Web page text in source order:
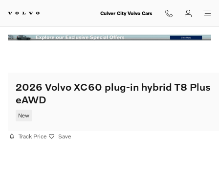
Culver City Volvo Cars
2026 Volvo XC60 plug-in hybrid T8 Plus
eAWD
New
Track Price Save